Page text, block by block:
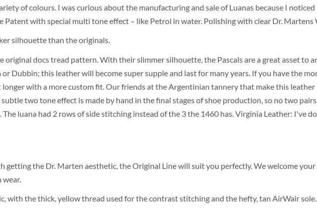
of colours. I was curious about the manufacturing and sale of Luanas because I
Patent with special multi tone effect – like Petrol in water. Polishing with clear Dr. Martens
silhouette than the originals.
original docs tread pattern. With their slimmer silhouette, the Pascals are a great asset to
Dubbin; this leather will become super supple and last for many years. If you have the
with a more custom fit. Our friends at the Argentinian tannery that make this
two tone effect is made by hand in the final stages of shoe production, so no two
luana had 2 rows of side stitching instead of the 3 the 1460 has. Virginia Leather: I've
getting the Dr. Marten aesthetic, the Original Line will suit you perfectly. We welcome
with the thick, yellow thread used for the contrast stitching and the hefty, tan AirWair